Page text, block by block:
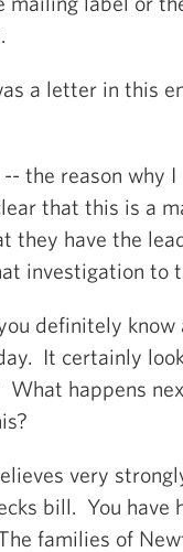
a letter in this
the reason why
that this is a
they have the
investigation to
definitely
It certainly
happens
very
bill. You have
families of